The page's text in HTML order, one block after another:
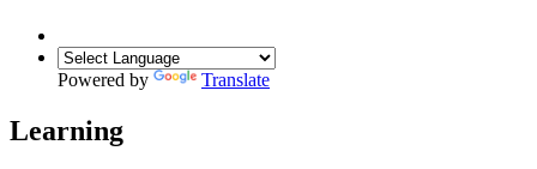
Powered by Translate
Learning